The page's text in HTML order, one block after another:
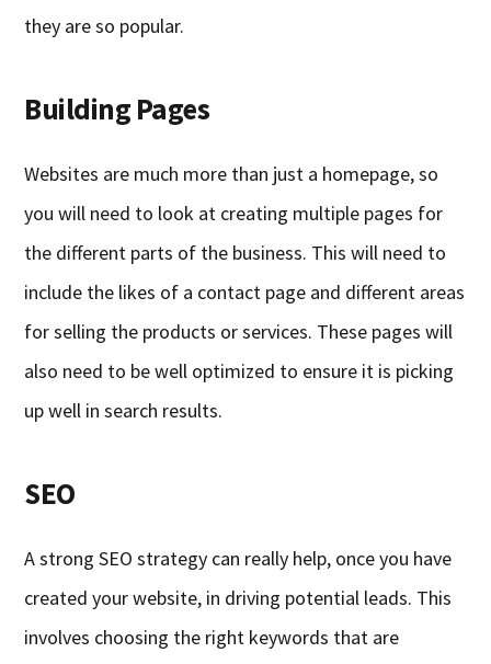
they are so popular.
Building Pages
Websites are much more than just a homepage, so
you will need to look at creating multiple pages for
the different parts of the business. This will need to
include the likes of a contact page and different areas
for selling the products or services. These pages will
also need to be well optimized to ensure it is picking
up well in search results.
SEO
A strong SEO strategy can really help, once you have
created your website, in driving potential leads. This
involves choosing the right keywords that are